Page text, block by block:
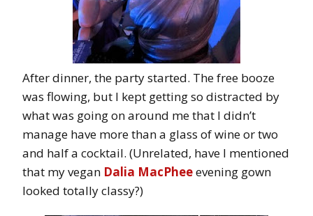
After dinner, the party started. The free booze
was flowing, but I kept getting so distracted by
what was going on around me that I didn’t
manage have more than a glass of wine or two
and half a cocktail. (Unrelated, have I mentioned
that my vegan Dalia MacPheeevening gown
looked totally classy?)